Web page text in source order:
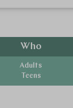
Who
Adults
Teens